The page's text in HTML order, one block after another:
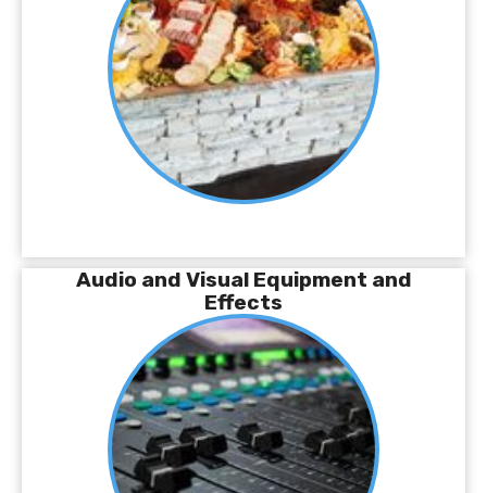
Audio and Visual Equipment and
Effects